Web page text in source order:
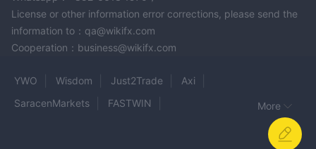
License or other information error corrections, please send the
information to：qa@wikifx.com
Cooperation：business@wikifx.com
YWO Wisdom Just2Trade
Axi
SaracenMarkets
FASTWIN
More